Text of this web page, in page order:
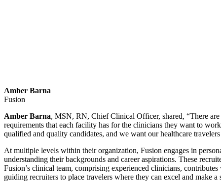
Amber Barna
Fusion
Amber Barna, MSN, RN, Chief Clinical Officer, shared, “There
requirements that each facility has for the clinicians they want to
qualified and quality candidates, and we want our healthcare
At multiple levels within their organization, Fusion engages in
understanding their backgrounds and career aspirations. These
Fusion’s clinical team, comprising experienced clinicians,
guiding recruiters to place travelers where they can excel and make